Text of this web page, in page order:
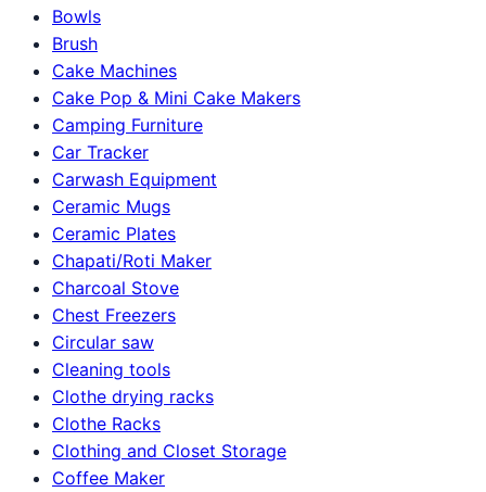
Bowls
Brush
Cake Machines
Cake Pop & Mini Cake Makers
Camping Furniture
Car Tracker
Carwash Equipment
Ceramic Mugs
Ceramic Plates
Chapati/Roti Maker
Charcoal Stove
Chest Freezers
Circular saw
Cleaning tools
Clothe drying racks
Clothe Racks
Clothing and Closet Storage
Coffee Maker